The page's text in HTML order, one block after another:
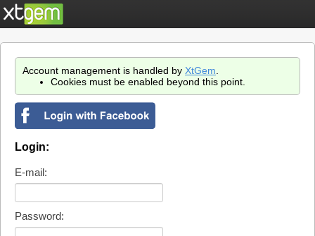
Account management is handled by XtGem
Cookies must be enabled beyond this point.
Login:
E-mail:
Password: